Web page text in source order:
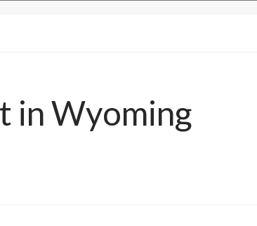
in Wyoming